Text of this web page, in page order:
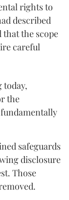
rights to
described
that the scope
careful
today,
the
safeguards
disclosure
Those